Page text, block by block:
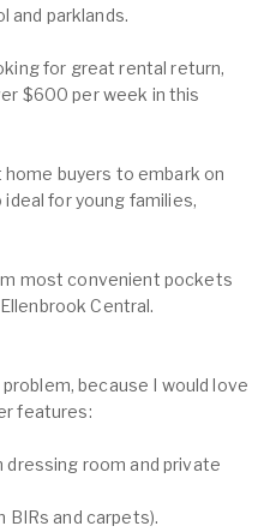
and parklands.
for great rental return,
$600 per week in this
buyers to embark on
for young families,
most convenient pockets
Central.
because I would love
features:
room and private
BIRs and carpets).